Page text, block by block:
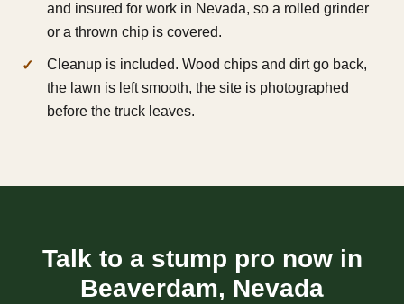
and insured for work in Nevada, so a rolled grinder
or a thrown chip is covered.
Cleanup is included. Wood chips and dirt go back,
the lawn is left smooth, the site is photographed
before the truck leaves.
Talk to a stump pro now in
Beaverdam, Nevada